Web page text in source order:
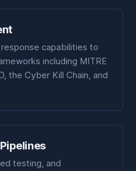
capabilities to
including MITRE
the Cyber Kill Chain, and
testing, and